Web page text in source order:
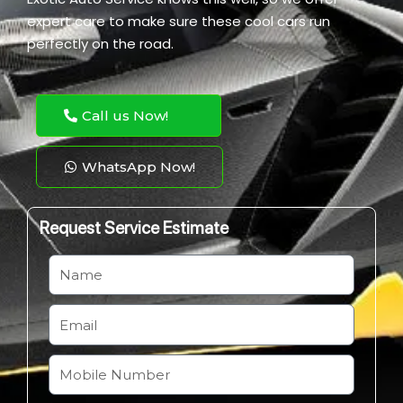
expert care to make sure these cool cars run
perfectly on the road.
Call us Now!
WhatsApp Now!
Request Service Estimate
N
a
m
E
m
a
M
o